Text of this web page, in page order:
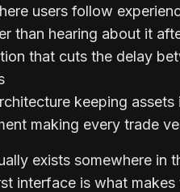
users follow
than hearing about it
that cuts the delay
keeping assets
making every trade
exists somewhere in
interface is what